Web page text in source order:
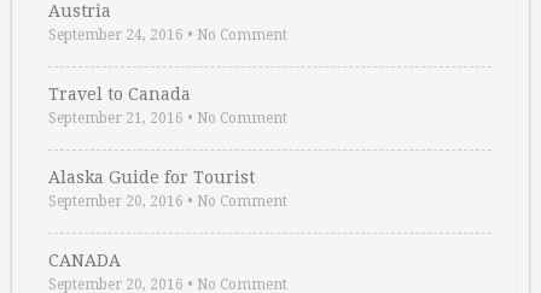
Austria
September 24, 2016 • No Comment
Travel to Canada
September 21, 2016 • No Comment
Alaska Guide for Tourist
September 20, 2016 • No Comment
CANADA
September 20, 2016 • No Comment